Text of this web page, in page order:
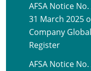
AFSA Notice
31 March 2025
Company
Register
AFSA Notice